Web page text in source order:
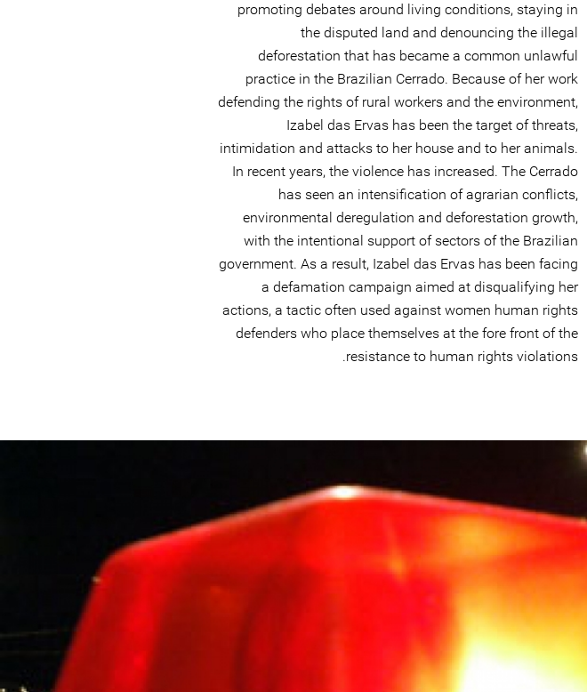
promoting debates around living conditions, staying in
the disputed land and denouncing the illegal
deforestation that has became a common unlawful
practice in the Brazilian Cerrado. Because of her work
defending the rights of rural workers and the environment,
Izabel das Ervas has been the target of threats,
intimidation and attacks to her house and to her animals.
In recent years, the violence has increased. The Cerrado
has seen an intensification of agrarian conflicts,
environmental deregulation and deforestation growth,
with the intentional support of sectors of the Brazilian
government. As a result, Izabel das Ervas has been facing
a defamation campaign aimed at disqualifying her
actions, a tactic often used against women human rights
defenders who place themselves at the fore front of the
resistance to human rights violations.